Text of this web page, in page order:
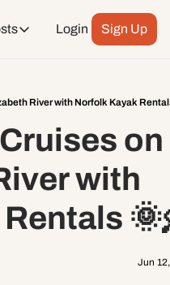
Tiktok
Facebook
LinkedIn
Posts
Weekend Events + Way more
Daily Event Rundown
Today + Tomorrow Events
Login Sign Up
River with Norfolk Kayak
on
with
Jun